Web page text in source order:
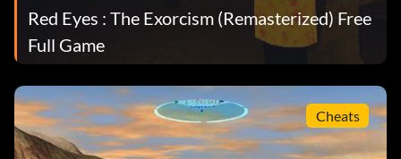
Red Eyes : The Exorcism (Remasterized) Free
Full Game
Cheats